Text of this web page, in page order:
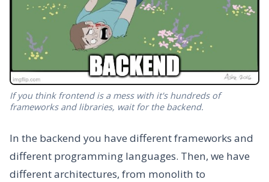
If you think frontend is a mess with it's hundreds of
frameworks and libraries, wait for the backend.
In the backend you have different frameworks and
different programming languages. Then, we have
different architectures, from monolith to